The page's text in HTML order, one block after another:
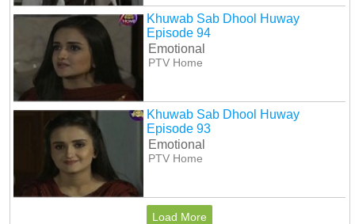
Khuwab Sab Dhool Huway
Episode 94
Emotional
PTV Home
Khuwab Sab Dhool Huway
Episode 93
Emotional
PTV Home
Load More